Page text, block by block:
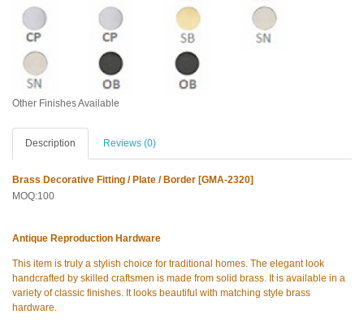
Other Finishes Available
Description Reviews (0)
Brass Decorative Fitting / Plate / Border [GMA-2320]
MOQ:100
Antique Reproduction Hardware
This item is truly a stylish choice for traditional homes. The elegant look
handcrafted by skilled craftsmen is made from solid brass. It is available in a
variety of classic finishes. It looks beautiful with matching style brass
hardware.